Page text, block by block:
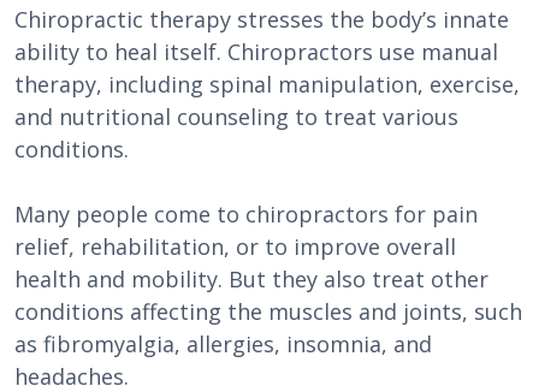
Chiropractic therapy stresses the body’s innate
ability to heal itself. Chiropractors use manual
therapy, including spinal manipulation, exercise,
and nutritional counseling to treat various
conditions.
Many people come to chiropractors for pain
relief, rehabilitation, or to improve overall
health and mobility. But they also treat other
conditions affecting the muscles and joints, such
as fibromyalgia, allergies, insomnia, and
headaches.